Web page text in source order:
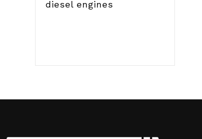
diesel engines